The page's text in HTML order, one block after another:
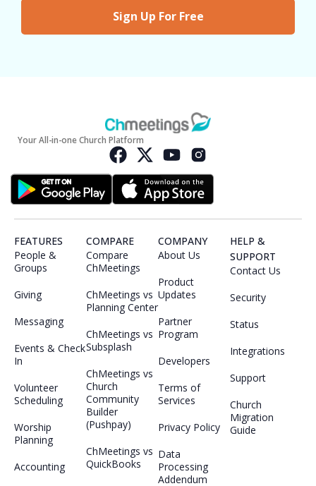
Sign Up For Free
Your All-in-one Church Platform
FEATURES
People &
Groups
Giving
Messaging
Events & Check
In
Volunteer
Scheduling
Worship
Planning
Accounting
COMPARE
Compare
ChMeetings
ChMeetings vs
Planning Center
ChMeetings vs
Subsplash
ChMeetings vs
Church
Community
Builder
(Pushpay)
ChMeetings vs
QuickBooks
COMPANY
About Us
Product
Updates
Partner
Program
Developers
Terms of
Services
Privacy Policy
Data
Processing
Addendum
HELP &
SUPPORT
Contact Us
Security
Status
Integrations
Support
Church
Migration
Guide